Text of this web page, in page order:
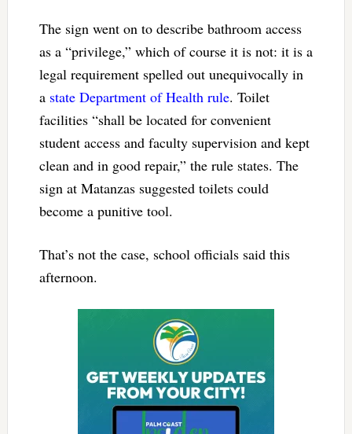
The sign went on to describe bathroom access
as a “privilege,” which of course it is not: it is a
legal requirement spelled out unequivocally in
a state Department of Health rule. Toilet
facilities “shall be located for convenient
student access and faculty supervision and kept
clean and in good repair,” the rule states. The
sign at Matanzas suggested toilets could
become a punitive tool.
That’s not the case, school officials said this
afternoon.